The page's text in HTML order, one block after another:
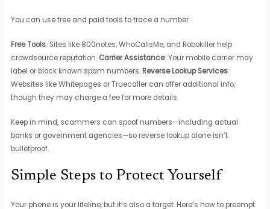
You can use free and paid tools to trace a number.
Free Tools: Sites like 800notes, WhoCallsMe, and Robokiller help
crowdsource reputation. Carrier Assistance: Your mobile carrier may
label or block known spam numbers. Reverse Lookup Services:
Websites like Whitepages or Truecaller can offer additional info,
though they may charge a fee for more details.
Keep in mind, scammers can spoof numbers—including actual
banks or government agencies—so reverse lookup alone isn’t
bulletproof.
Simple Steps to Protect Yourself
Your phone is your lifeline, but it’s also a target. Here’s how to preempt